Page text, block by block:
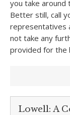
you take around
Better still, call
representatives
not take any
provided for the
Lowell: A